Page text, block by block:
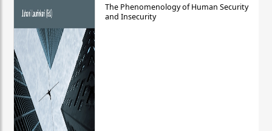
The Phenomenology of Human Security
and Insecurity